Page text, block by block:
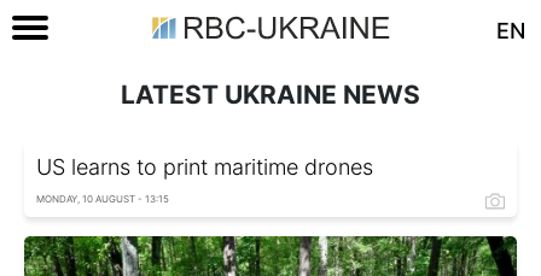
EN
LATEST UKRAINE NEWS
US learns to print maritime drones
MONDAY, 10 AUGUST - 13:15